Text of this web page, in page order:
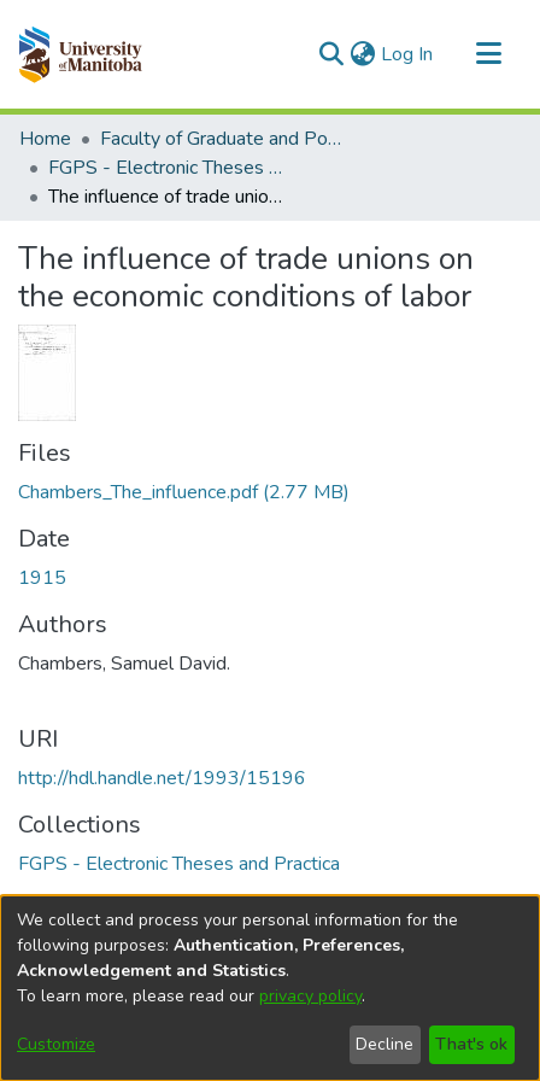
Log In (current)
Communities & Collections
All of MSpace
Statistics
Home
Faculty of Graduate and Postdoctoral Studies (Electronic Theses and Practica)
FGPS - Electronic Theses and Practica
The influence of trade unions on the economic conditions of labor
The influence of trade unions on
the economic conditions of labor
Files
Chambers_The_influence.pdf(2.77 MB)
Date
1915
Authors
Chambers, Samuel David.
URI
http://hdl.handle.net/1993/15196
Collections
FGPS - Electronic Theses and Practica
Full item page
DSpace softwarecopyright © 2002-2026
Cookie
Send
Feedback
Help
We collect and process your personal information for the
following purposes: Authentication, Preferences,
Acknowledgement and Statistics.
To learn more, please read our privacy policy.
Customize Decline That's ok